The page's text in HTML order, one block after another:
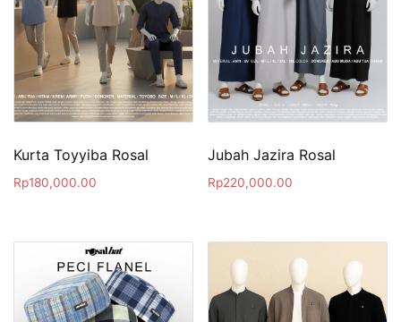
Kurta Toyyiba Rosal
Rp180,000.00
Jubah Jazira Rosal
Rp220,000.00